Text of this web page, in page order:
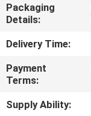
CONTACT
US
REQUEST
A
Packaging
Details:
Delivery Time:
Payment
Terms:
Supply Ability: